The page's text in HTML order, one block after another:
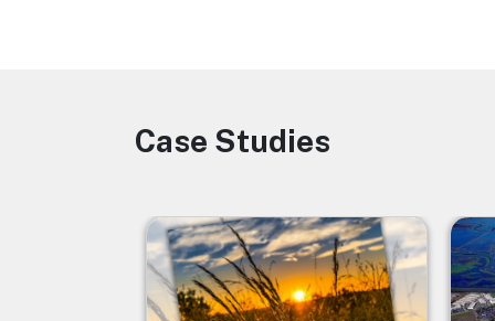
Image
Case Studies
Image